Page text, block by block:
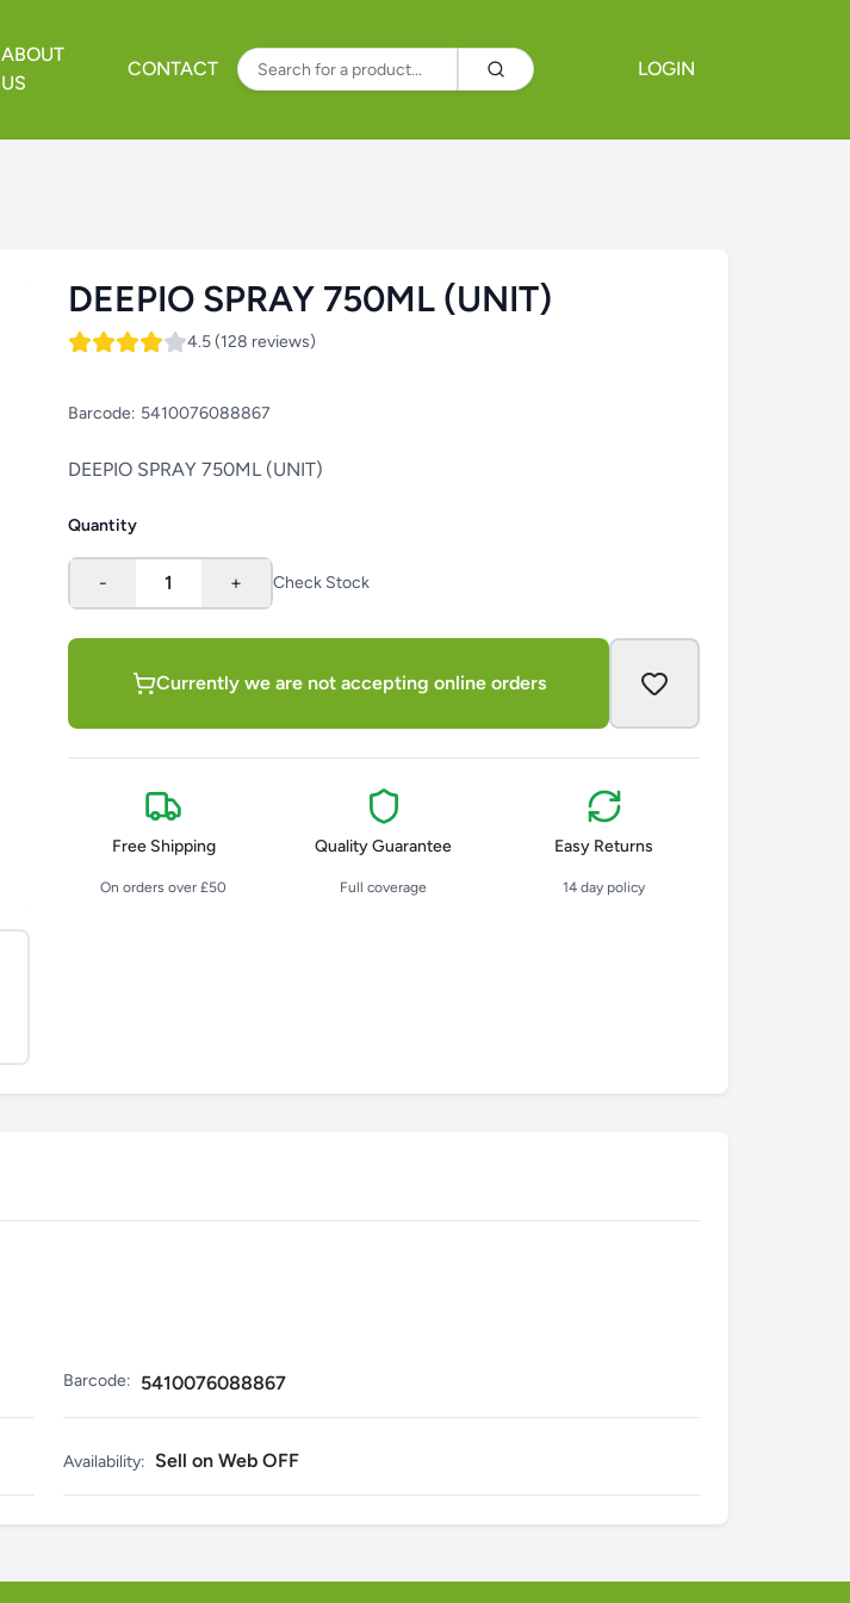
ABOUT
US
CONTACT LOGIN
DEEPIO SPRAY 750ML (UNIT)
4.5 (128 reviews)
Barcode: 5410076088867
DEEPIO SPRAY 750ML (UNIT)
Quantity
- 1 + Check Stock
Currently we are not accepting online orders
Free Shipping
On orders over £50
Quality Guarantee
Full coverage
Easy Returns
14 day policy
Barcode: 5410076088867
Availability: Sell on Web OFF